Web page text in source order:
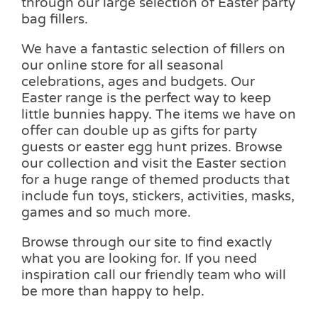
bag fillers.
We have a fantastic selection of fillers on
our online store for all seasonal
celebrations, ages and budgets. Our
Easter range is the perfect way to keep
little bunnies happy. The items we have on
offer can double up as gifts for party
guests or easter egg hunt prizes. Browse
our collection and visit the Easter section
for a huge range of themed products that
include fun toys, stickers, activities, masks,
games and so much more.
Browse through our site to find exactly
what you are looking for. If you need
inspiration call our friendly team who will
be more than happy to help.